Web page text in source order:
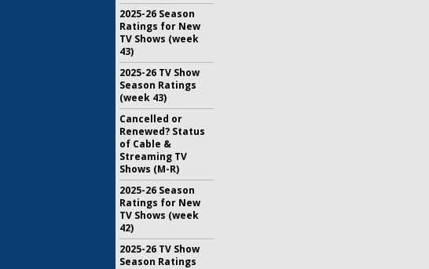
2025-26 Season
Ratings for New
TV Shows (week
43)
2025-26 TV Show
Season Ratings
(week 43)
Cancelled or
Renewed? Status
of Cable &
Streaming TV
Shows (M-R)
2025-26 Season
Ratings for New
TV Shows (week
42)
2025-26 TV Show
Season Ratings